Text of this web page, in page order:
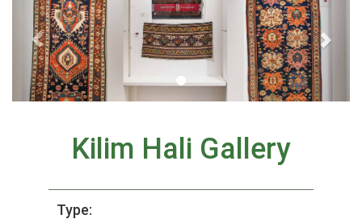
Kilim Hali Gallery
Type: